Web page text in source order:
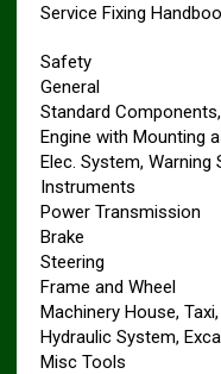
Service Fixing
Safety
General
Standard
Engine with Mounting
Elec. System,
Instruments
Power Transmission
Brake
Steering
Frame and Wheel
Machinery House,
Hydraulic System,
Misc Tools